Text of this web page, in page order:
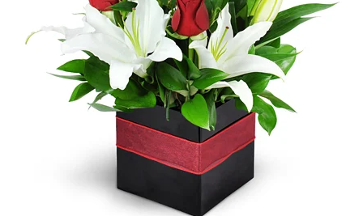
Flowers, Plants & Gifts
Our Shop